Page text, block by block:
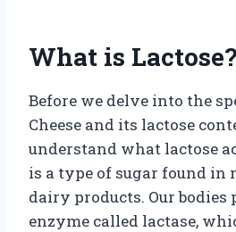
What is Lactose?
Before we delve into the
Cheese and its lactose
understand what lactose
is a type of sugar found in
dairy products. Our bodies
enzyme called lactase,